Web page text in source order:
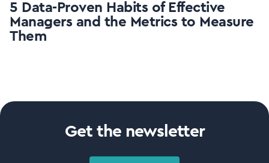
5 Data-Proven Habits of Effective
Managers and the Metrics to Measure
Them
Get the newsletter